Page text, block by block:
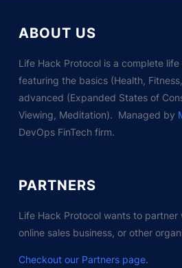
ABOUT US
Life Hack Protocol is a complete
featuring the basics (Health,
advanced (Expanded States of
Viewing, Meditation). Managed by
DevOps FinTech firm.
PARTNERS
Life Hack Protocol wants to partner
online sales business, or other
Checkout our Partners page.